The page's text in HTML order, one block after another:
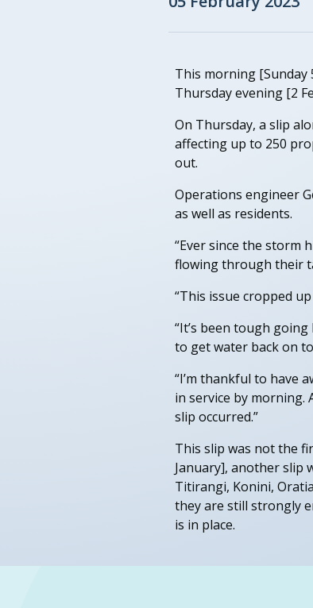
This morning [Sunday
Thursday evening [2
On Thursday, a slip
affecting up to 250
out.
Operations engineer
as well as residents.
“Ever since the storm
flowing through their
“This issue cropped
“It’s been tough
to get water back on
“I’m thankful to have
in service by morning.
slip occurred.”
This slip was not the
January], another slip
Titirangi, Konini,
they are still strongly
is in place.